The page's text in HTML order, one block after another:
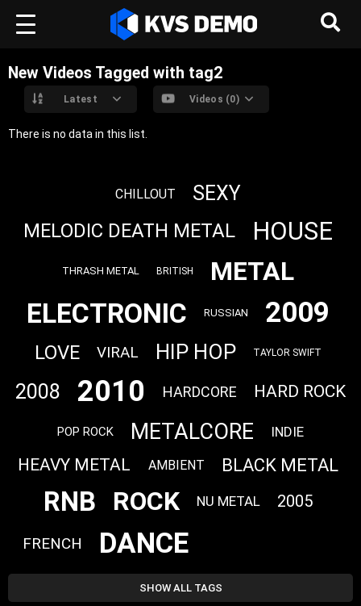
New Videos Tagged with tag2
Latest Videos (0)
There is no data in this list.
CHILLOUT SEXY
MELODIC DEATH METAL HOUSE
THRASH METAL BRITISH METAL
ELECTRONIC RUSSIAN 2009
LOVE VIRAL HIP HOP TAYLOR SWIFT
2008 2010 HARDCORE HARD ROCK
POP ROCK METALCORE INDIE
HEAVY METAL AMBIENT BLACK METAL
RNB ROCK NU METAL 2005
FRENCH DANCE
SHOW ALL TAGS